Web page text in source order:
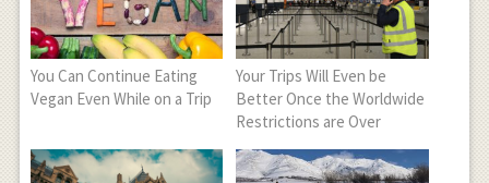
You Can Continue Eating
Vegan Even While on a Trip
Your Trips Will Even be
Better Once the Worldwide
Restrictions are Over